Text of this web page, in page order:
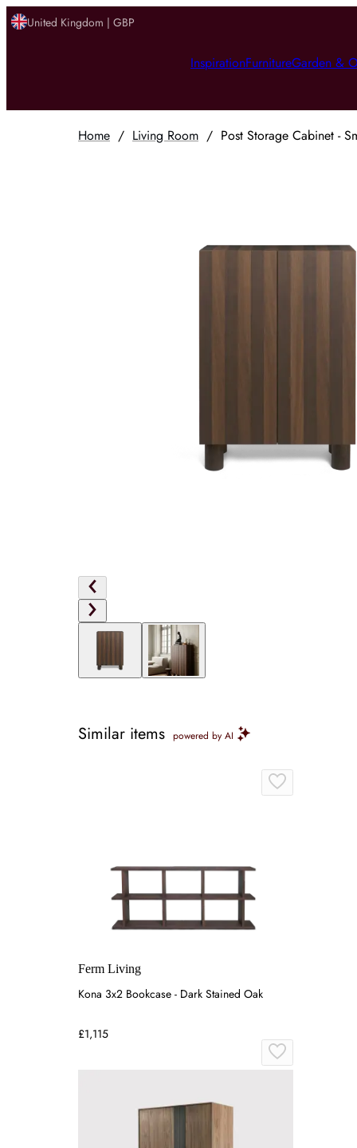
United Kingdom | GBP
InspirationFurnitureGarden &
Home / Living Room / Post Storage Cabinet -
Similar items powered by AI
Ferm Living
Kona 3x2 Bookcase - Dark Stained Oak
£1,115